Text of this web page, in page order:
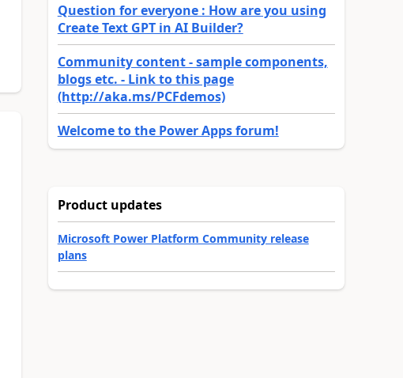
Question for everyone : How are you using
Create Text GPT in AI Builder?
Community content - sample components,
blogs etc. - Link to this page
(http://aka.ms/PCFdemos)
Welcome to the Power Apps forum!
Product updates
Microsoft Power Platform Community release
plans